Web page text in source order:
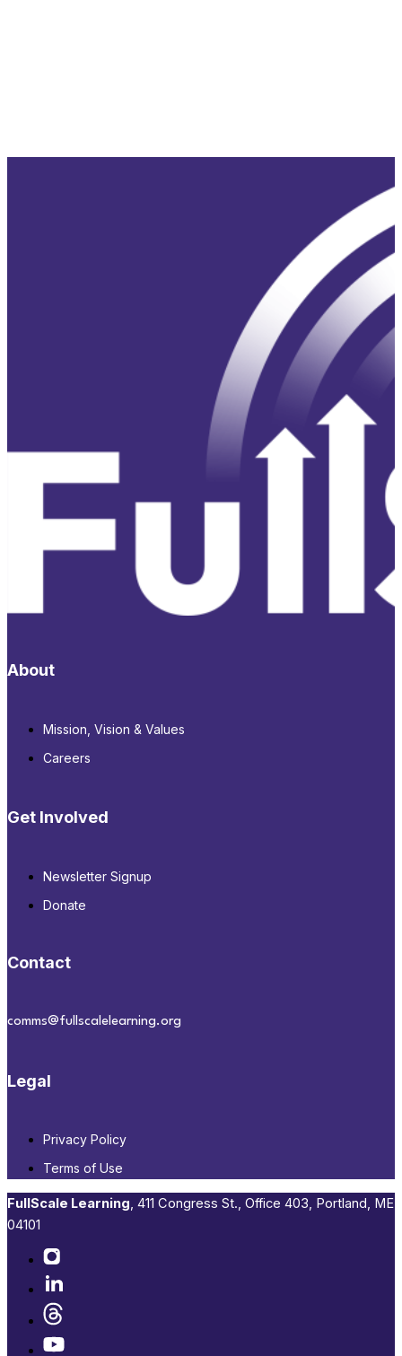
About
Mission, Vision & Values
Careers
Get Involved
Newsletter Signup
Donate
Contact
comms@fullscalelearning.org
Legal
Privacy Policy
Terms of Use
FullScale Learning,​ 411 Congress St., Office 403, Portland, ME
04101​